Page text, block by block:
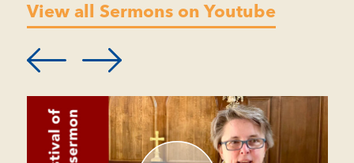
View all Sermons on Youtube